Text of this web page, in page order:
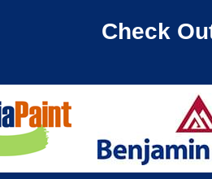
Check